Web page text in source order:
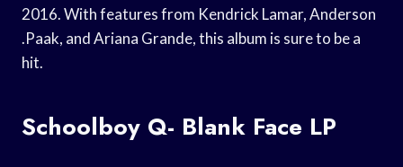
2016. With features from Kendrick Lamar, Anderson
.Paak, and Ariana Grande, this album is sure to be a
hit.
Schoolboy Q- Blank Face LP